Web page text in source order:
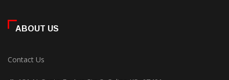
ABOUT US
Contact Us